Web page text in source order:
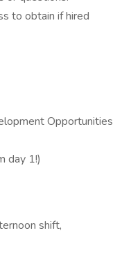
to obtain if hired
Opportunities
day 1!)
shift,